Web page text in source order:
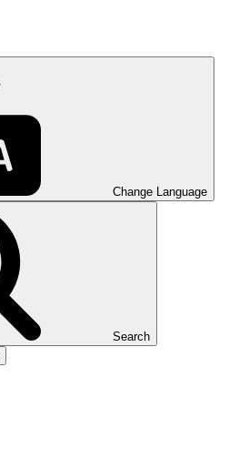
Change Language
Search